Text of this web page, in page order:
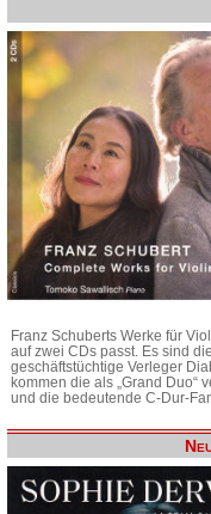
Franz Schuberts Werke für
auf zwei CDs passt. Es sind
geschäftstüchtige Verleger
kommen die als „Grand Duo“
und die bedeutende C-Dur-